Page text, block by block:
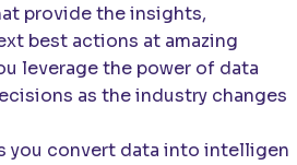
provide the insights,
best actions at amazing
leverage the power of data
as the industry changes.
you convert data into intelligent